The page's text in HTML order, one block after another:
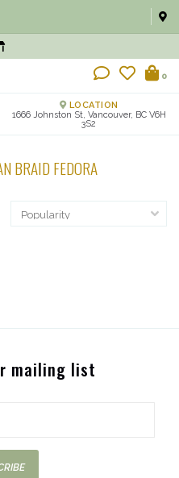
0
LOCATION
1666 Johnston St, Vancouver, BC V6H
3S2
BRAID FEDORA
mailing list